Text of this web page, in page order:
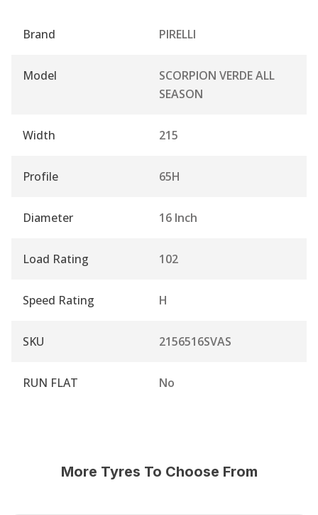
Brand PIRELLI
Model
SCORPION VERDE ALL
SEASON
Width 215
Profile 65H
Diameter 16 Inch
Load Rating 102
Speed Rating H
SKU 2156516SVAS
RUN FLAT No
More Tyres To Choose From